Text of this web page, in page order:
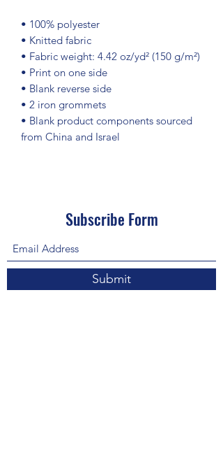
• 100% polyester
• Knitted fabric
• Print on one side
• Blank reverse side
• 2 iron grommets
• Blank product components sourced
from China and Israel
Subscribe Form
Submit